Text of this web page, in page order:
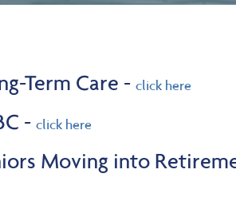
Term Care - click here
- click here
Moving into